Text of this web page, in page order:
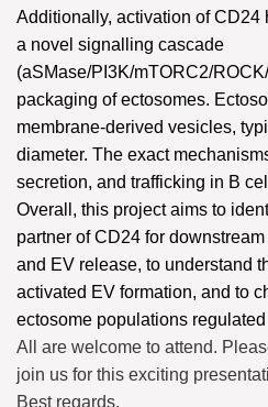
Additionally, activation of CD24
a novel signalling cascade
(aSMase/PI3K/mTORC2/
packaging of ectosomes.
membrane-derived vesicles,
diameter. The exact
secretion, and trafficking in B
Overall, this project aims to
partner of CD24 for
and EV release, to understand
activated EV formation, and to
ectosome populations
All are welcome to attend.
join us for this exciting
Best regards,